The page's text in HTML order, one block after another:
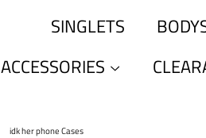
SINGLETS
ACCESSORIES
idk her phone Cases